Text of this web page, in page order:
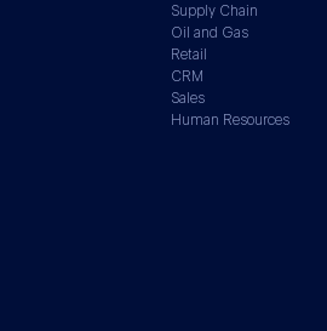
Supply Chain
Oil and Gas
Retail
CRM
Sales
Human Resources